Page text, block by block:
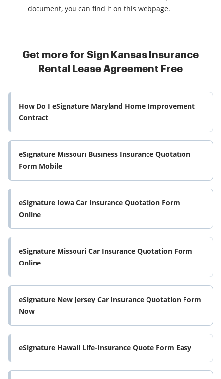
document, you can find it on this webpage.
Get more for Sign Kansas Insurance
Rental Lease Agreement Free
How Do I eSignature Maryland Home Improvement
Contract
eSignature Missouri Business Insurance Quotation
Form Mobile
eSignature Iowa Car Insurance Quotation Form
Online
eSignature Missouri Car Insurance Quotation Form
Online
eSignature New Jersey Car Insurance Quotation Form
Now
eSignature Hawaii Life-Insurance Quote Form Easy